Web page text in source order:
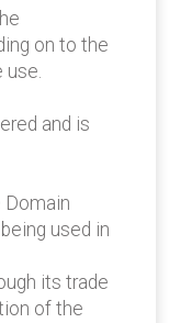
on to the
use.
and is
used in
its trade
of the